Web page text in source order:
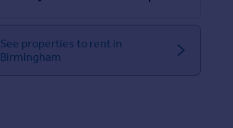
See properties to rent in
Birmingham